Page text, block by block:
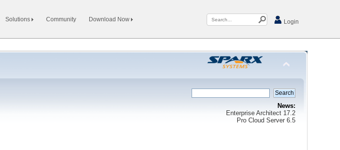
Solutions Community Download Now Login
News:
Enterprise Architect 17.2
Pro Cloud Server 6.5